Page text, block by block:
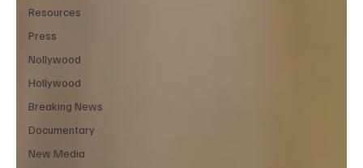
Resources
Press
Nollywood
Hollywood
Breaking News
Documentary
New Media